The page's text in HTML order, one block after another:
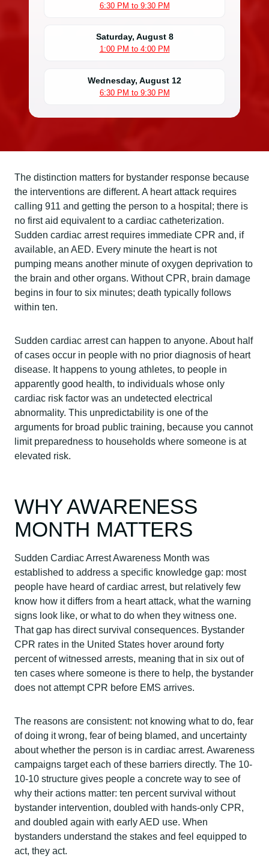
6:30 PM to 9:30 PM
Saturday, August 8
1:00 PM to 4:00 PM
Wednesday, August 12
6:30 PM to 9:30 PM
The distinction matters for bystander response because
the interventions are different. A heart attack requires
calling 911 and getting the person to a hospital; there is
no first aid equivalent to a cardiac catheterization.
Sudden cardiac arrest requires immediate CPR and, if
available, an AED. Every minute the heart is not
pumping means another minute of oxygen deprivation to
the brain and other organs. Without CPR, brain damage
begins in four to six minutes; death typically follows
within ten.
Sudden cardiac arrest can happen to anyone. About half
of cases occur in people with no prior diagnosis of heart
disease. It happens to young athletes, to people in
apparently good health, to individuals whose only
cardiac risk factor was an undetected electrical
abnormality. This unpredictability is one of the
arguments for broad public training, because you cannot
limit preparedness to households where someone is at
elevated risk.
WHY AWARENESS
MONTH MATTERS
Sudden Cardiac Arrest Awareness Month was
established to address a specific knowledge gap: most
people have heard of cardiac arrest, but relatively few
know how it differs from a heart attack, what the warning
signs look like, or what to do when they witness one.
That gap has direct survival consequences. Bystander
CPR rates in the United States hover around forty
percent of witnessed arrests, meaning that in six out of
ten cases where someone is there to help, the bystander
does not attempt CPR before EMS arrives.
The reasons are consistent: not knowing what to do, fear
of doing it wrong, fear of being blamed, and uncertainty
about whether the person is in cardiac arrest. Awareness
campaigns target each of these barriers directly. The 10-
10-10 structure gives people a concrete way to see of
why their actions matter: ten percent survival without
bystander intervention, doubled with hands-only CPR,
and doubled again with early AED use. When
bystanders understand the stakes and feel equipped to
act, they act.